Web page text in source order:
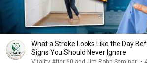
What a Stroke Looks Like the Day Before It Hits
Signs You Should Never Ignore
Vitality After 60 and Jim Rohn Seminar •